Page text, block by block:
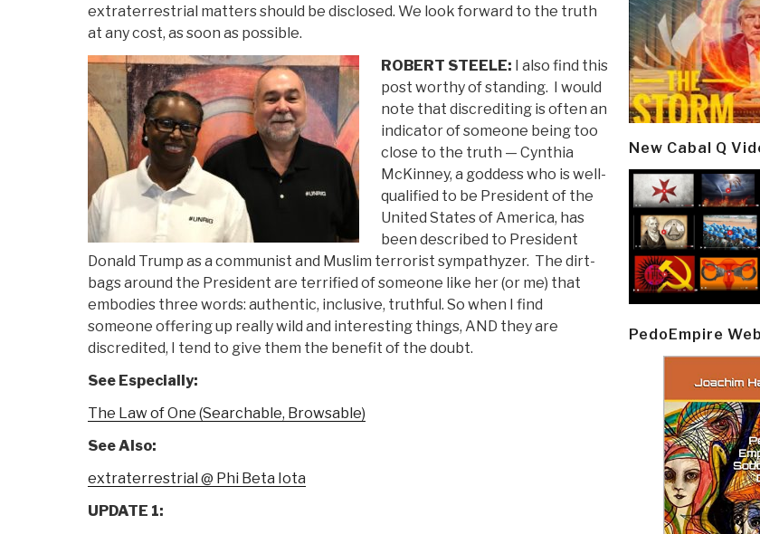
extraterrestrial matters should be disclosed. We look forward to the truth
at any cost, as soon as possible.
ROBERT STEELE: I also find this
post worthy of standing. I would
note that discrediting is often an
indicator of someone being too
close to the truth — Cynthia
McKinney, a goddess who is well-
qualified to be President of the
United States of America, has
been described to President
Donald Trump as a communist and Muslim terrorist sympathyzer. The dirt-
bags around the President are terrified of someone like her (or me) that
embodies three words: authentic, inclusive, truthful. So when I find
someone offering up really wild and interesting things, AND they are
discredited, I tend to give them the benefit of the doubt.
See Especially:
The Law of One (Searchable, Browsable)
See Also:
extraterrestrial @ Phi Beta Iota
UPDATE 1:
New Cabal Q
PedoEmpire